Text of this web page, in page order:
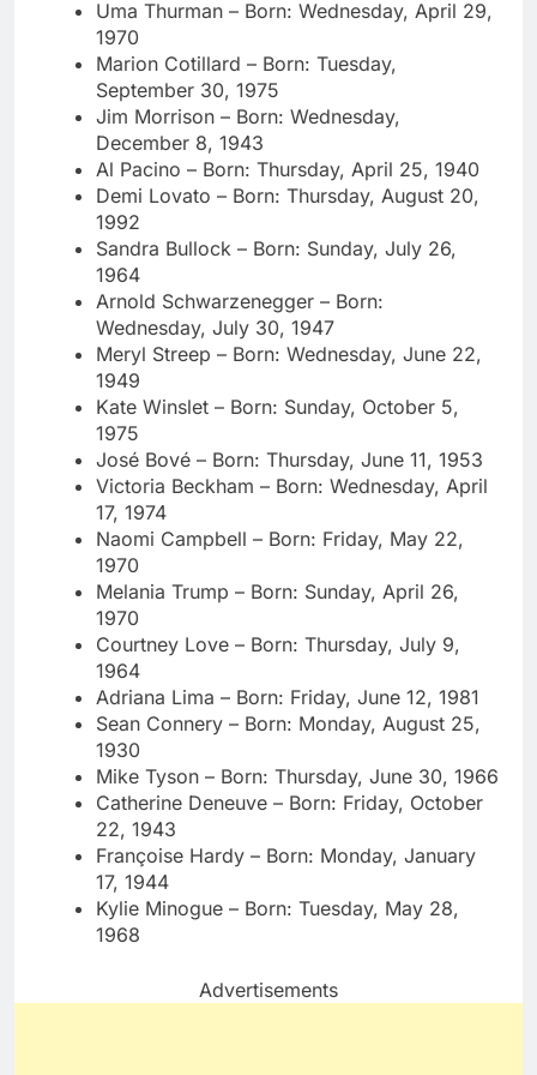
Uma Thurman – Born: Wednesday, April 29,
1970
Marion Cotillard – Born: Tuesday,
September 30, 1975
Jim Morrison – Born: Wednesday,
December 8, 1943
Al Pacino – Born: Thursday, April 25, 1940
Demi Lovato – Born: Thursday, August 20,
1992
Sandra Bullock – Born: Sunday, July 26,
1964
Arnold Schwarzenegger – Born:
Wednesday, July 30, 1947
Meryl Streep – Born: Wednesday, June 22,
1949
Kate Winslet – Born: Sunday, October 5,
1975
José Bové – Born: Thursday, June 11, 1953
Victoria Beckham – Born: Wednesday, April
17, 1974
Naomi Campbell – Born: Friday, May 22,
1970
Melania Trump – Born: Sunday, April 26,
1970
Courtney Love – Born: Thursday, July 9,
1964
Adriana Lima – Born: Friday, June 12, 1981
Sean Connery – Born: Monday, August 25,
1930
Mike Tyson – Born: Thursday, June 30, 1966
Catherine Deneuve – Born: Friday, October
22, 1943
Françoise Hardy – Born: Monday, January
17, 1944
Kylie Minogue – Born: Tuesday, May 28,
1968
Advertisements